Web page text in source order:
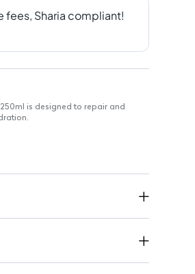
is designed to repair and